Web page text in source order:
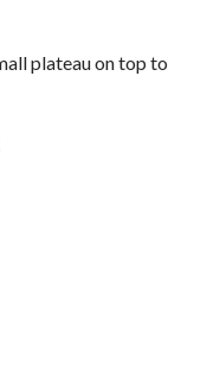
plateau on top to